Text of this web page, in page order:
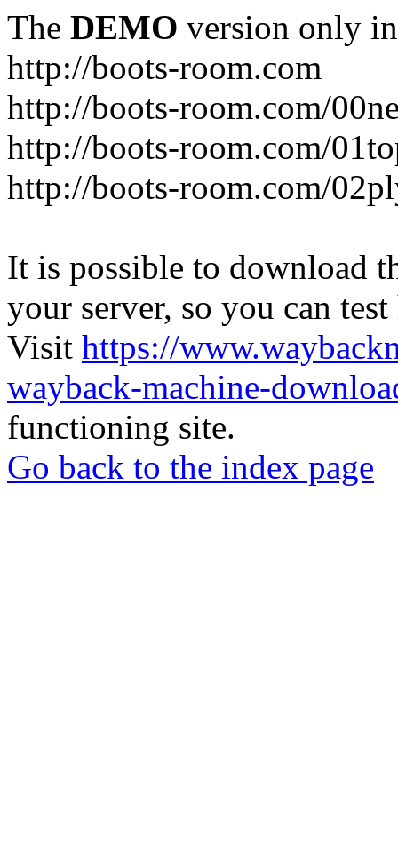
The DEMO version only
http://boots-room.com
http://boots-room.com/
http://boots-room.com/
http://boots-room.com/
It is possible to download
your server, so you can
Visit https://
wayback-machine-
functioning site.
Go back to the index page